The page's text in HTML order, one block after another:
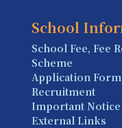
School
School Fee, Fee
Scheme
Application Form
Recruitment
Important Notice
External Links